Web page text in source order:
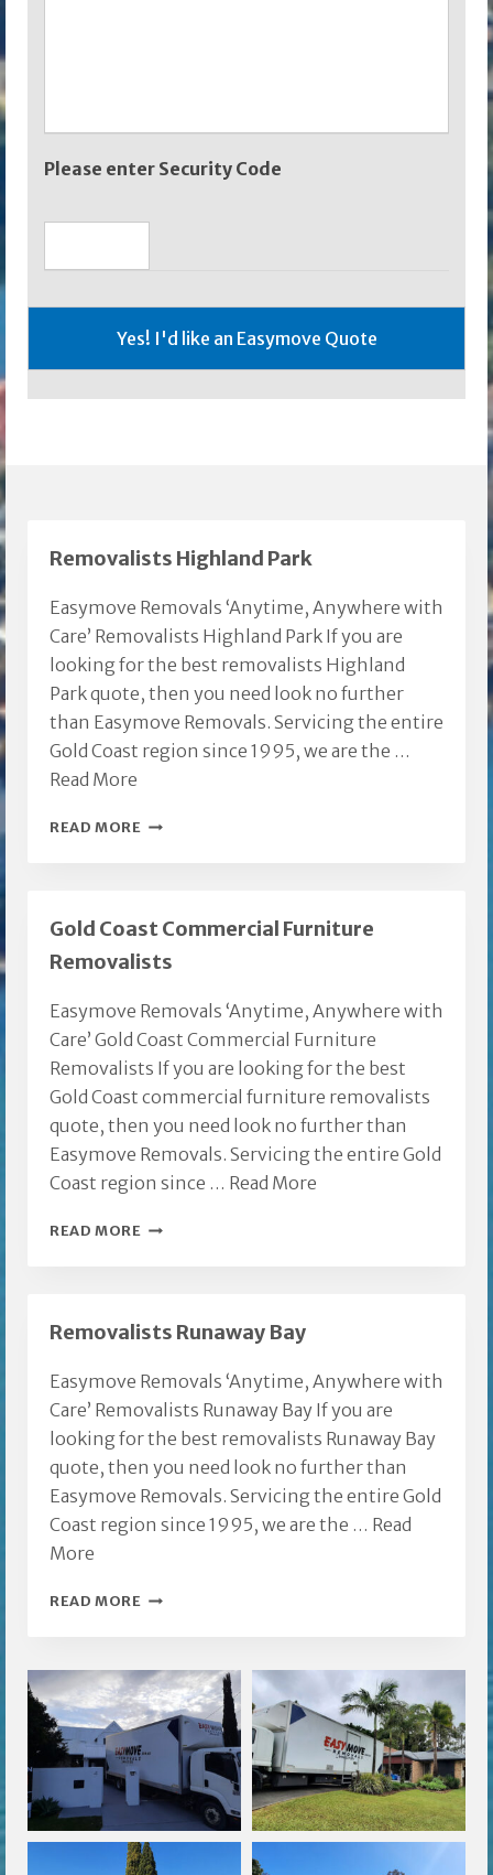
Please enter Security Code
Removalists Highland Park
Easymove Removals ‘Anytime, Anywhere with
Care’ Removalists Highland Park If you are
looking for the best removalists Highland
Park quote, then you need look no further
than Easymove Removals. Servicing the entire
Gold Coast region since 1995, we are the …
Read More
READ MORE REMOVALISTS
Gold Coast Commercial Furniture
Removalists
Easymove Removals ‘Anytime, Anywhere with
Care’ Gold Coast Commercial Furniture
Removalists If you are looking for the best
Gold Coast commercial furniture removalists
quote, then you need look no further than
Easymove Removals. Servicing the entire Gold
Coast region since … Read More
READ MORE GOLD
REMOVALISTS
Removalists Runaway Bay
Easymove Removals ‘Anytime, Anywhere with
Care’ Removalists Runaway Bay If you are
looking for the best removalists Runaway Bay
quote, then you need look no further than
Easymove Removals. Servicing the entire Gold
Coast region since 1995, we are the … Read
More
READ MORE REMOVALISTS